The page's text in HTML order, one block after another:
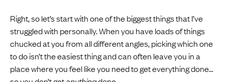
Right, so let’s start with one of the biggest things that I’ve
struggled with personally. When you have loads of things
chucked at you from all different angles, picking which one
to do isn’t the easiest thing and can often leave you in a
place where you feel like you need to get everything done…